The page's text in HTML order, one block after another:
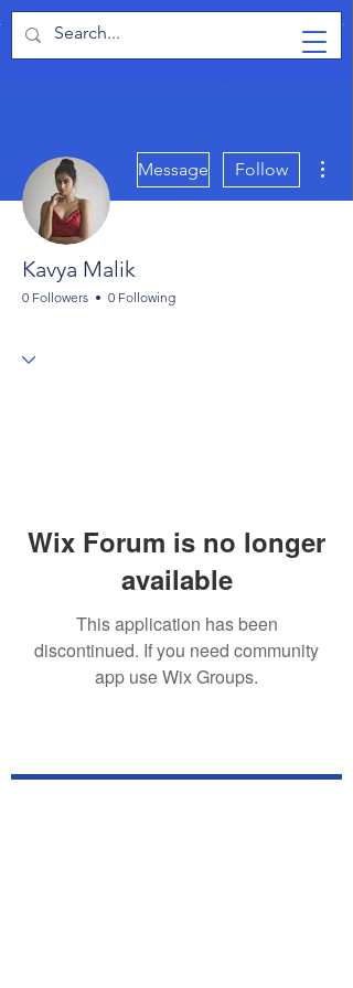
TabletPCReview
Message Follow
Kavya Malik
0 Followers 0 Following
Wix Forum is no longer
available
This application has been
discontinued. If you need community
app use Wix Groups.